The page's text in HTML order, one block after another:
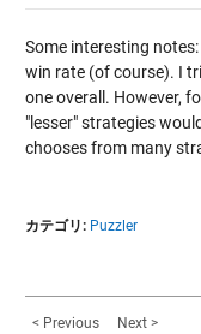
Some interesting
win rate (of course). I
one overall. However,
"lesser" strategies
chooses from many
カテゴリ: Puzzler
< Previous Next >